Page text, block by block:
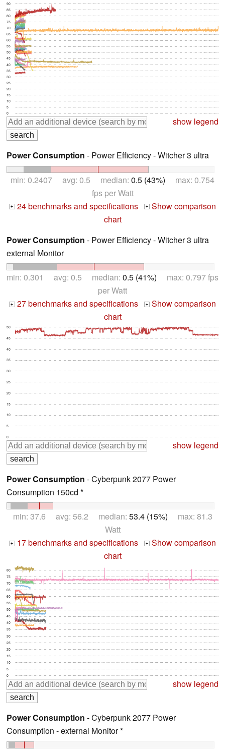
0
5
10
15
20
25
30
35
40
45
50
55
60
65
70
75
80
85
90
show legend
Power Consumption - Power Efficiency - Witcher 3 ultra
min: 0.2407 avg: 0.5 median: 0.5 (43%) max: 0.754
fps per Watt
+ 24 benchmarks and specifications +
Show comparison
chart
Power Consumption - Power Efficiency - Witcher 3 ultra
external Monitor
min: 0.301 avg: 0.5 median: 0.5 (41%) max: 0.797 fps
per Watt
+ 27 benchmarks and specifications +
Show comparison
chart
0
5
10
15
20
25
30
35
40
45
50
show legend
Power Consumption - Cyberpunk 2077 Power
Consumption 150cd *
min: 37.6 avg: 56.2 median: 53.4 (15%) max: 81.3
Watt
+ 17 benchmarks and specifications +
Show comparison
chart
0
5
10
15
20
25
30
35
40
45
50
55
60
65
70
75
80
show legend
Power Consumption - Cyberpunk 2077 Power
Consumption - external Monitor *